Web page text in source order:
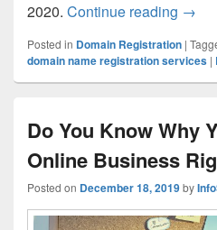
2020. Continue reading A
→
Posted in Domain Registration |
domain name registration services |
Do You Know Why
Online Business
Posted on December 18, 2019by